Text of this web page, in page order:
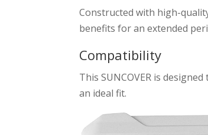
Constructed with high-
benefits for an extended
Compatibility
This SUNCOVER is
an ideal fit.